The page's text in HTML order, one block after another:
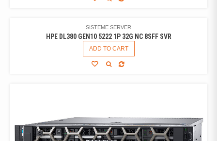
SISTEME SERVER
HPE DL380 GEN10 5222 1P 32G NC 8SFF SVR
ADD TO CART